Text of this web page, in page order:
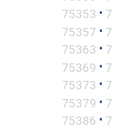
75353 •
75357 •
75363 •
75369 •
75373 •
75379 •
75386 •